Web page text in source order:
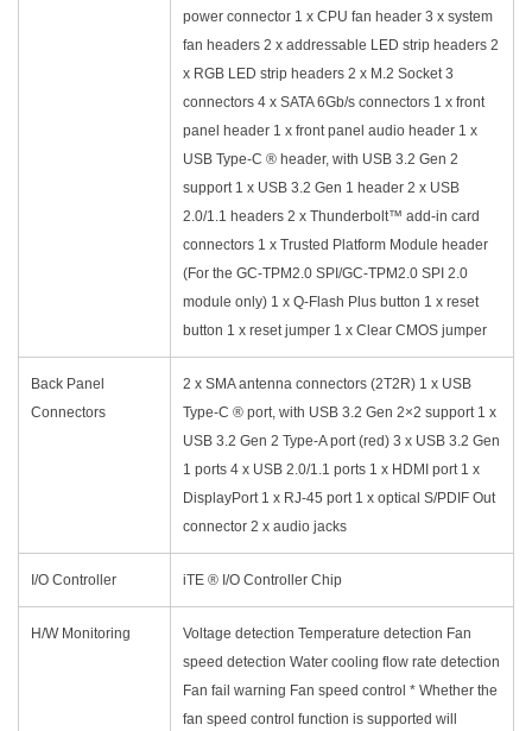
power connector 1 x CPU fan header 3 x system
fan headers 2 x addressable LED strip headers 2
x RGB LED strip headers 2 x M.2 Socket 3
connectors 4 x SATA 6Gb/s connectors 1 x front
panel header 1 x front panel audio header 1 x
USB Type-C ® header, with USB 3.2 Gen 2
support 1 x USB 3.2 Gen 1 header 2 x USB
2.0/1.1 headers 2 x Thunderbolt™ add-in card
connectors 1 x Trusted Platform Module header
(For the GC-TPM2.0 SPI/GC-TPM2.0 SPI 2.0
module only) 1 x Q-Flash Plus button 1 x reset
button 1 x reset jumper 1 x Clear CMOS jumper
Back Panel
Connectors
2 x SMA antenna connectors (2T2R) 1 x USB
Type-C ® port, with USB 3.2 Gen 2×2 support 1 x
USB 3.2 Gen 2 Type-A port (red) 3 x USB 3.2 Gen
1 ports 4 x USB 2.0/1.1 ports 1 x HDMI port 1 x
DisplayPort 1 x RJ-45 port 1 x optical S/PDIF Out
connector 2 x audio jacks
I/O Controller iTE ® I/O Controller Chip
H/W Monitoring
Voltage detection Temperature detection Fan
speed detection Water cooling flow rate detection
Fan fail warning Fan speed control * Whether the
fan speed control function is supported will